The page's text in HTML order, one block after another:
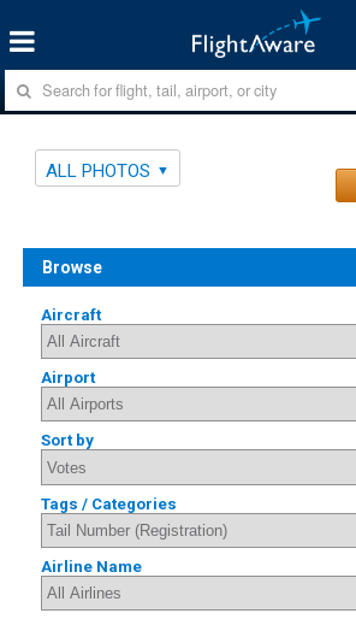
ALL PHOTOS
Browse
Aircraft
Airport
Sort by
Tags / Categories
Airline Name